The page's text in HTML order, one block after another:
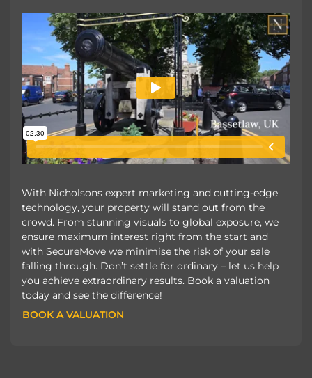
With Nicholsons expert marketing and cutting-edge
technology, your property will stand out from the
crowd. From stunning visuals to global exposure, we
ensure maximum interest right from the start and
with SecureMove we minimise the risk of your sale
falling through. Don’t settle for ordinary – let us help
you achieve extraordinary results. Book a valuation
today and see the difference!
BOOK A VALUATION